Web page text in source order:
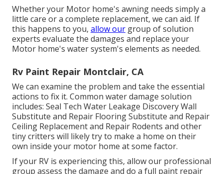
Whether your Motor home's awning needs simply a
little care or a complete replacement, we can aid. If
this happens to you, allow our group of solution
experts evaluate the damages and replace your
Motor home's water system's elements as needed.
Rv Paint Repair Montclair, CA
We can examine the problem and take the essential
actions to fix it. Common water damage solution
includes: Seal Tech Water Leakage Discovery Wall
Substitute and Repair Flooring Substitute and Repair
Ceiling Replacement and Repair Rodents and other
tiny critters will likely try to make a home on their
own inside your motor home at some factor.
If your RV is experiencing this, allow our professional
group assess the damage and do a full paint repair